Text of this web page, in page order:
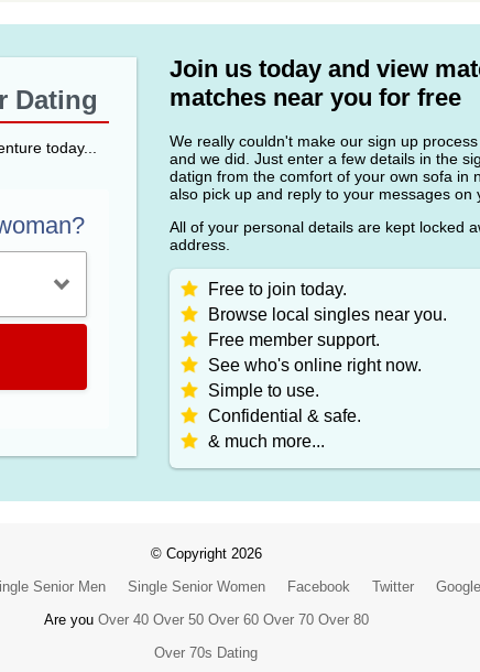
Dating
today...
Join us today and view
matches near you for free
We really couldn't make our sign up
and we did. Just enter a few details in the
datign from the comfort of your own sofa in
also pick up and reply to your messages on
All of your personal details are kept locked
address.
Free to join today.
Browse local singles near you.
Free member support.
See who's online right now.
Simple to use.
Confidential & safe.
& much more...
© Copyright 2026
Senior Men Single Senior Women Facebook Twitter
Are you Over 40 Over 50 Over 60 Over 70 Over 80
Over 70s Dating